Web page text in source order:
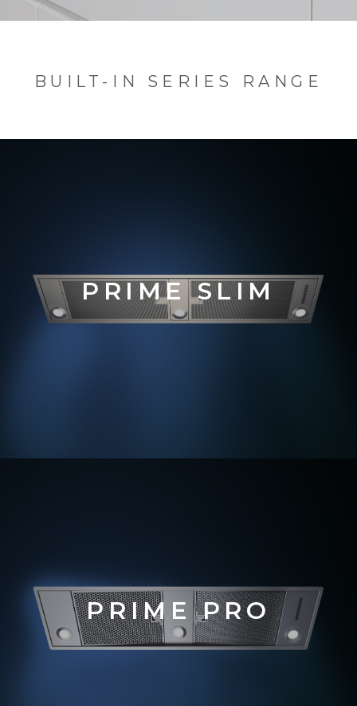
BUILT-IN SERIES RANGE
PRIME SLIM
PRIM E PRO